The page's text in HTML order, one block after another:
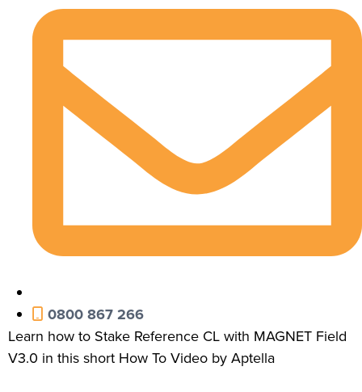
0800 867 266
Learn how to Stake Reference CL with MAGNET Field
V3.0 in this short How To Video by Aptella